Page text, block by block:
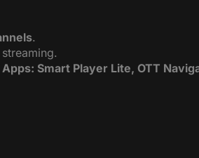
.
Smart Player Lite, OTT